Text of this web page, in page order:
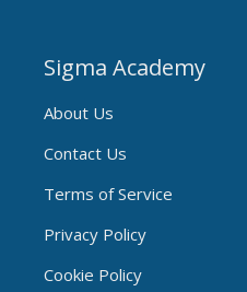
Sigma Academy
About Us
Contact Us
Terms of Service
Privacy Policy
Cookie Policy